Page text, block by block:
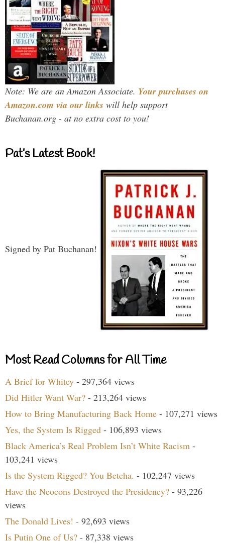
Note: We are an Amazon Associate. Your purchases on
Amazon.com via our links will help support
Buchanan.org - at no extra cost to you!
Pat’s Latest Book!
Signed by Pat Buchanan!
Most Read Columns for All Time
A Brief for Whitey - 297,364 views
Did Hitler Want War? - 213,264 views
How to Bring Manufacturing Back Home - 107,271 views
Yes, the System Is Rigged - 106,893 views
Black America’s Real Problem Isn’t White Racism -
103,241 views
Is the System Rigged? You Betcha. - 102,247 views
Have the Neocons Destroyed the Presidency? - 93,226
views
The Donald Lives! - 92,693 views
Is Putin One of Us? - 87,338 views